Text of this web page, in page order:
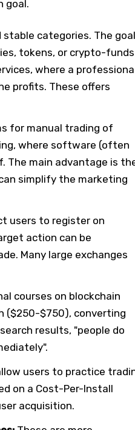
goal.
categories. The goal
tokens, or crypto-
where a
profits. These offers
for manual trading of
where software (often
The main advantage is
simplify the marketing
users to register on
action can be
Many large exchanges
courses on blockchain
($250-$750), converting
results, "people do
users to practice
on a Cost-Per-Install
acquisition.